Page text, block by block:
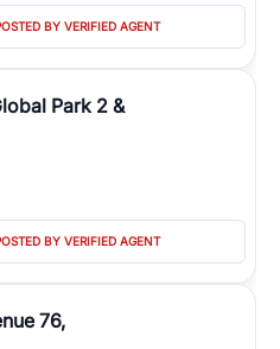
BY VERIFIED AGENT
Park 2 &
BY VERIFIED AGENT
76,